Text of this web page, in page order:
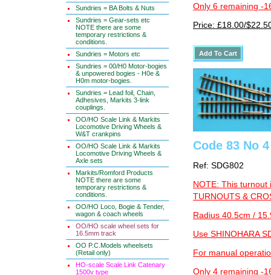
Sundries = BA Bolts & Nuts
Sundries = Gear-sets etc
NOTE there are some
temporary restrictions &
conditions.
Sundries = Motors etc
Sundries = 00/H0 Motor-bogies
& unpowered bogies - H0e &
H0m motor-bogies.
Sundries = Lead foil, Chain,
Adhesives, Markits 3-link
couplings.
OO/HO Scale Link & Markits
Locomotive Driving Wheels &
W&T crankpins
OO/HO Scale Link & Markits
Locomotive Driving Wheels &
Axle sets
Markits/Romford Products
NOTE there are some
temporary restrictions &
conditions.
OO/HO Loco, Bogie & Tender,
wagon & coach wheels
OO/HO scale wheel sets for
16.5mm track
OO P.C.Models wheelsets
(Retail only)
HO-scale Scale Link Catenary
1500v type
Only 6 remaining -
Price: £18.00/
Code 83 No
Ref: SDG802
NOTE: This turnout
TURNOUTS &
Radius 40.5cm /
Use SHINOHARA
For manual
Only 4 remaining -